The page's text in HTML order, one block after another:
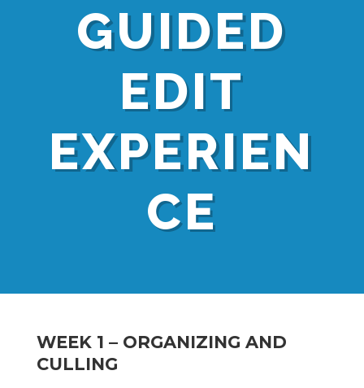
GUIDED
EDIT
EXPERIEN
CE
WEEK 1 – ORGANIZING AND
CULLING